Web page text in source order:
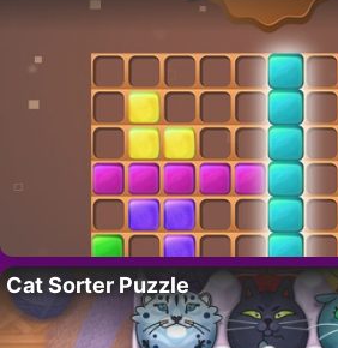
Cat Sorter Puzzle